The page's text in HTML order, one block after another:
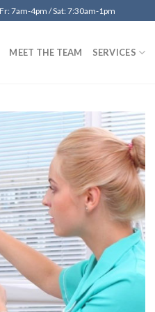
7am-4pm / Sat: 7:30am-1pm
MEET THE TEAM SERVICES
Add to
Wishlist